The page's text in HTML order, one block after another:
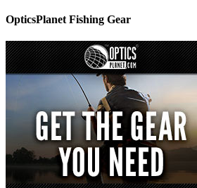
OpticsPlanet Fishing Gear